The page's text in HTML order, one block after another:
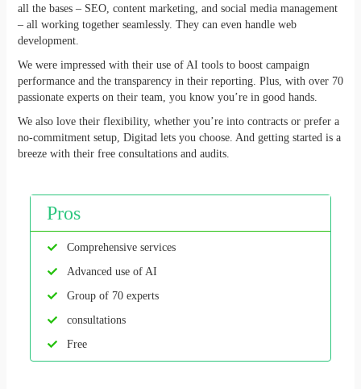
all the bases – SEO, content marketing, and social media management
– all working together seamlessly. They can even handle web
development.
We were impressed with their use of AI tools to boost campaign
performance and the transparency in their reporting. Plus, with over 70
passionate experts on their team, you know you’re in good hands.
We also love their flexibility, whether you’re into contracts or prefer a
no-commitment setup, Digitad lets you choose. And getting started is a
breeze with their free consultations and audits.
Pros
Comprehensive services
Advanced use of AI
Group of 70 experts
consultations
Free